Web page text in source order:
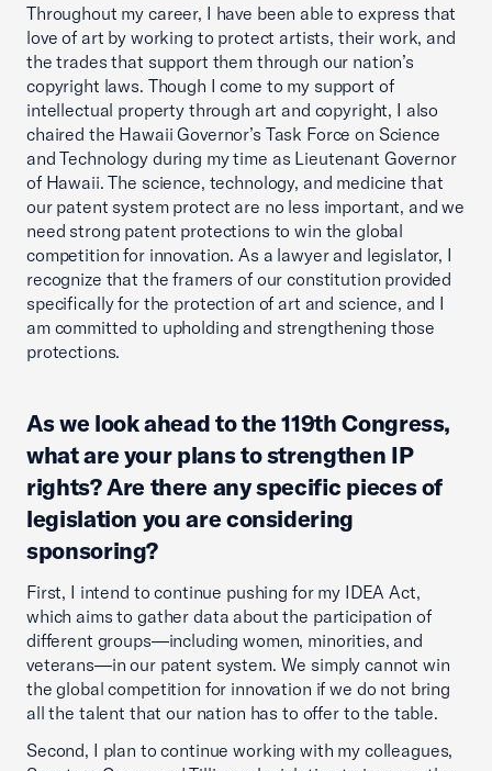
Throughout my career, I have been able to express that
love of art by working to protect artists, their work, and
the trades that support them through our nation’s
copyright laws. Though I come to my support of
intellectual property through art and copyright, I also
chaired the Hawaii Governor’s Task Force on Science
and Technology during my time as Lieutenant Governor
of Hawaii. The science, technology, and medicine that
our patent system protect are no less important, and we
need strong patent protections to win the global
competition for innovation. As a lawyer and legislator, I
recognize that the framers of our constitution provided
specifically for the protection of art and science, and I
am committed to upholding and strengthening those
protections.
As we look ahead to the 119th Congress,
what are your plans to strengthen IP
rights? Are there any specific pieces of
legislation you are considering
sponsoring?
First, I intend to continue pushing for my IDEA Act,
which aims to gather data about the participation of
different groups—including women, minorities, and
veterans—in our patent system. We simply cannot win
the global competition for innovation if we do not bring
all the talent that our nation has to offer to the table.
Second, I plan to continue working with my colleagues,